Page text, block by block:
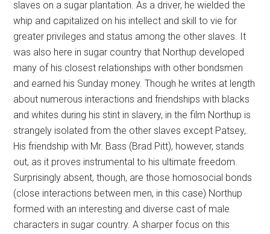
slaves on a sugar plantation. As a driver, he wielded the
whip and capitalized on his intellect and skill to vie for
greater privileges and status among the other slaves. It
was also here in sugar country that Northup developed
many of his closest relationships with other bondsmen
and earned his Sunday money. Though he writes at length
about numerous interactions and friendships with blacks
and whites during his stint in slavery, in the film Northup is
strangely isolated from the other slaves except Patsey,.
His friendship with Mr. Bass (Brad Pitt), however, stands
out, as it proves instrumental to his ultimate freedom.
Surprisingly absent, though, are those homosocial bonds
(close interactions between men, in this case) Northup
formed with an interesting and diverse cast of male
characters in sugar country. A sharper focus on this